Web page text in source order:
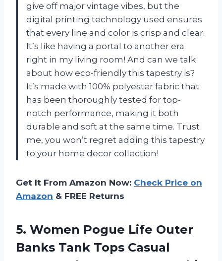
give off major vintage vibes, but the
digital printing technology used ensures
that every line and color is crisp and clear.
It’s like having a portal to another era
right in my living room! And can we talk
about how eco-friendly this tapestry is?
It’s made with 100% polyester fabric that
has been thoroughly tested for top-
notch performance, making it both
durable and soft at the same time. Trust
me, you won’t regret adding this tapestry
to your home decor collection!
Get It From Amazon Now: Check Price on
Amazon & FREE Returns
5. Women Pogue Life Outer
Banks Tank Tops Casual